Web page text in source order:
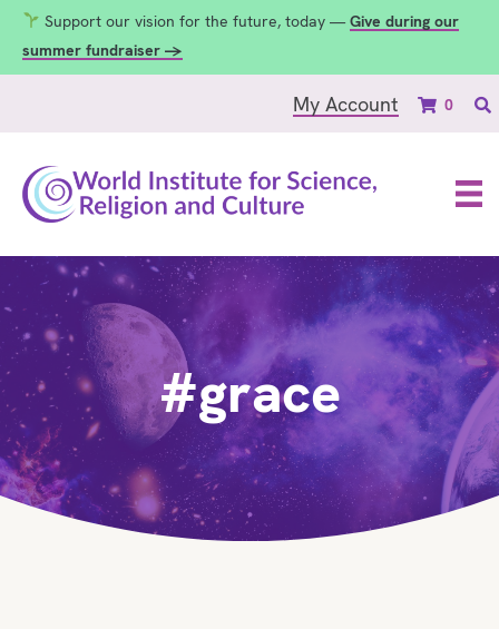
Support our vision for the future, today — Give during our
summer fundraiser →
My Account 0
#grace